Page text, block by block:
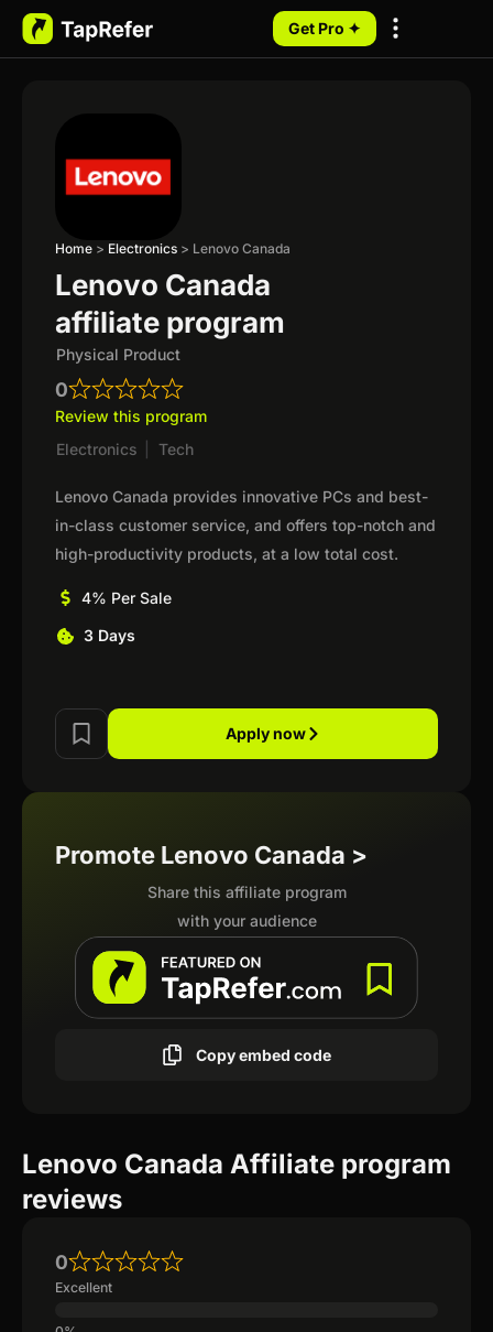
Get Pro ✦
Home > Electronics > Lenovo Canada
Lenovo Canada
affiliate program
Physical Product
0
Review this program
Electronics
Tech
Lenovo Canada provides innovative PCs and best-
in-class customer service, and offers top-notch and
high-productivity products, at a low total cost.
4% Per Sale
3 Days
Apply now
Promote Lenovo Canada >
Share this affiliate program
with your audience
Copy embed code
Lenovo Canada Affiliate program
reviews
0
Excellent